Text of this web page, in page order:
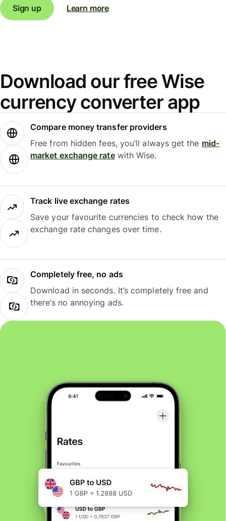
Sign up Learn more
Download our free Wise
currency converter app
Compare money transfer providers
Free from hidden fees, you’ll always get the mid-
market exchange ratewith Wise.
Track live exchange rates
Save your favourite currencies to check how the
exchange rate changes over time.
Completely free, no ads
Download in seconds. It’s completely free and
there’s no annoying ads.